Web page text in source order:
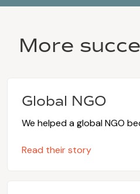
More
Global NGO
We helped a global NGO
Read their story